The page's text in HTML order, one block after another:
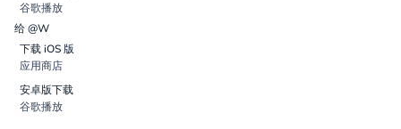
谷歌播放
给 @W
下载 iOS 版
应用商店
安卓版下载
谷歌播放